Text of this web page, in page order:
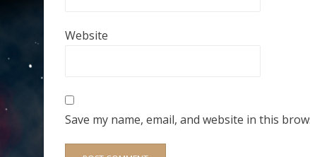
Website
Save my name, email, and website in this